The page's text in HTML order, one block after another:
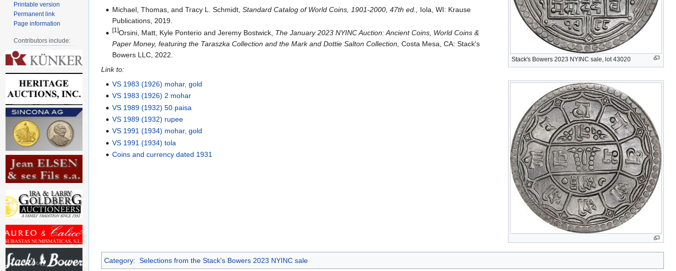
Stack's Bowers 2023 NYINC sale, lot 43020
Michael, Thomas, and Tracy L. Schmidt,Standard Catalog of World Coins, 1901-2000, 47th ed., Iola, WI: Krause
Publications, 2019.
[1]Orsini, Matt, Kyle Ponterio and Jeremy Bostwick, The January 2023 NYINC Auction: Ancient Coins, World Coins &
Paper Money, featuring the Taraszka Collection and the Mark and Dottie Salton Collection, Costa Mesa, CA: Stack's
Bowers LLC, 2022.
Link to:
VS 1983 (1926) mohar, gold
VS 1983 (1926) 2 mohar
VS 1989 (1932) 50 paisa
VS 1989 (1932) rupee
VS 1991 (1934) mohar, gold
VS 1991 (1934) tola
Coins and currency dated 1931
Category: Selections from the Stack's Bowers 2023 NYINC sale
Printable version
Permanent link
Page information
Contributors include: